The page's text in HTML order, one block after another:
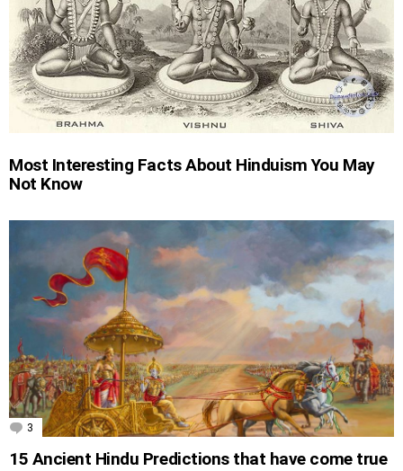
Most Interesting Facts About Hinduism You May
Not Know
3 Comments
15 Ancient Hindu Predictions that have come true